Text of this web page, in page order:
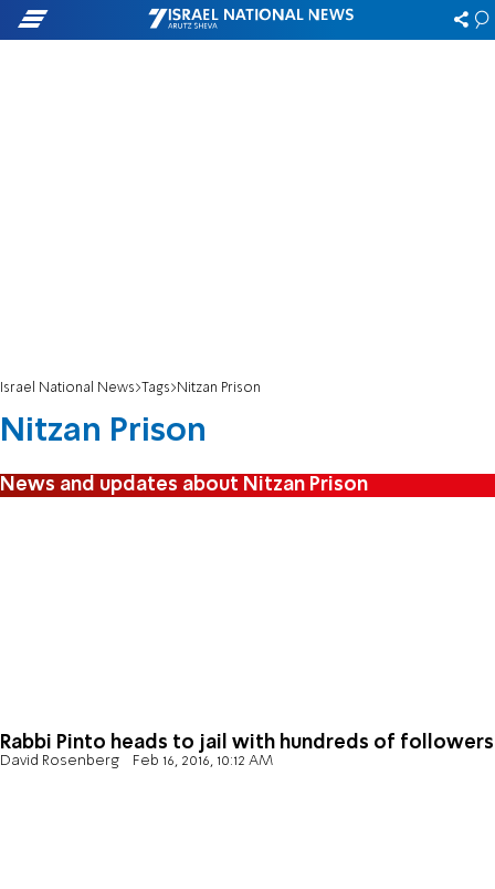
Israel National News Tags Nitzan Prison
Nitzan Prison
News and updates about Nitzan Prison
Rabbi Pinto heads to jail with hundreds of followers
David Rosenberg Feb 16, 2016, 10:12 AM